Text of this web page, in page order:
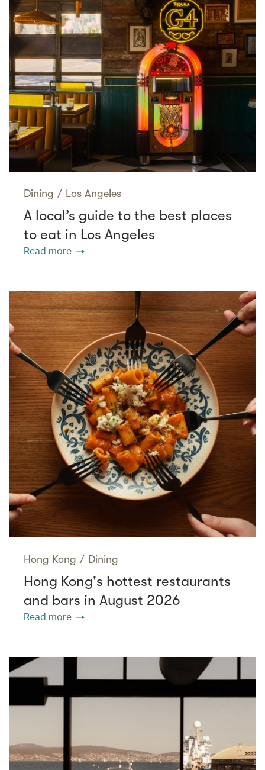
Dining / Los Angeles
A local’s guide to the best places
to eat in Los Angeles
Read more
Hong Kong / Dining
Hong Kong's hottest restaurants
and bars in August 2026
Read more